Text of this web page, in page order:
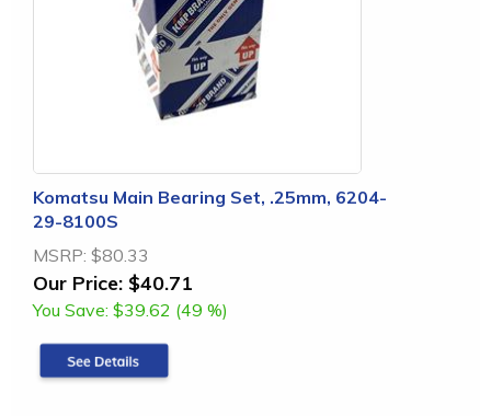
Komatsu Main Bearing Set, .25mm, 6204-
29-8100S
MSRP: $80.33
Our Price: $40.71
You Save: $39.62 (49 %)